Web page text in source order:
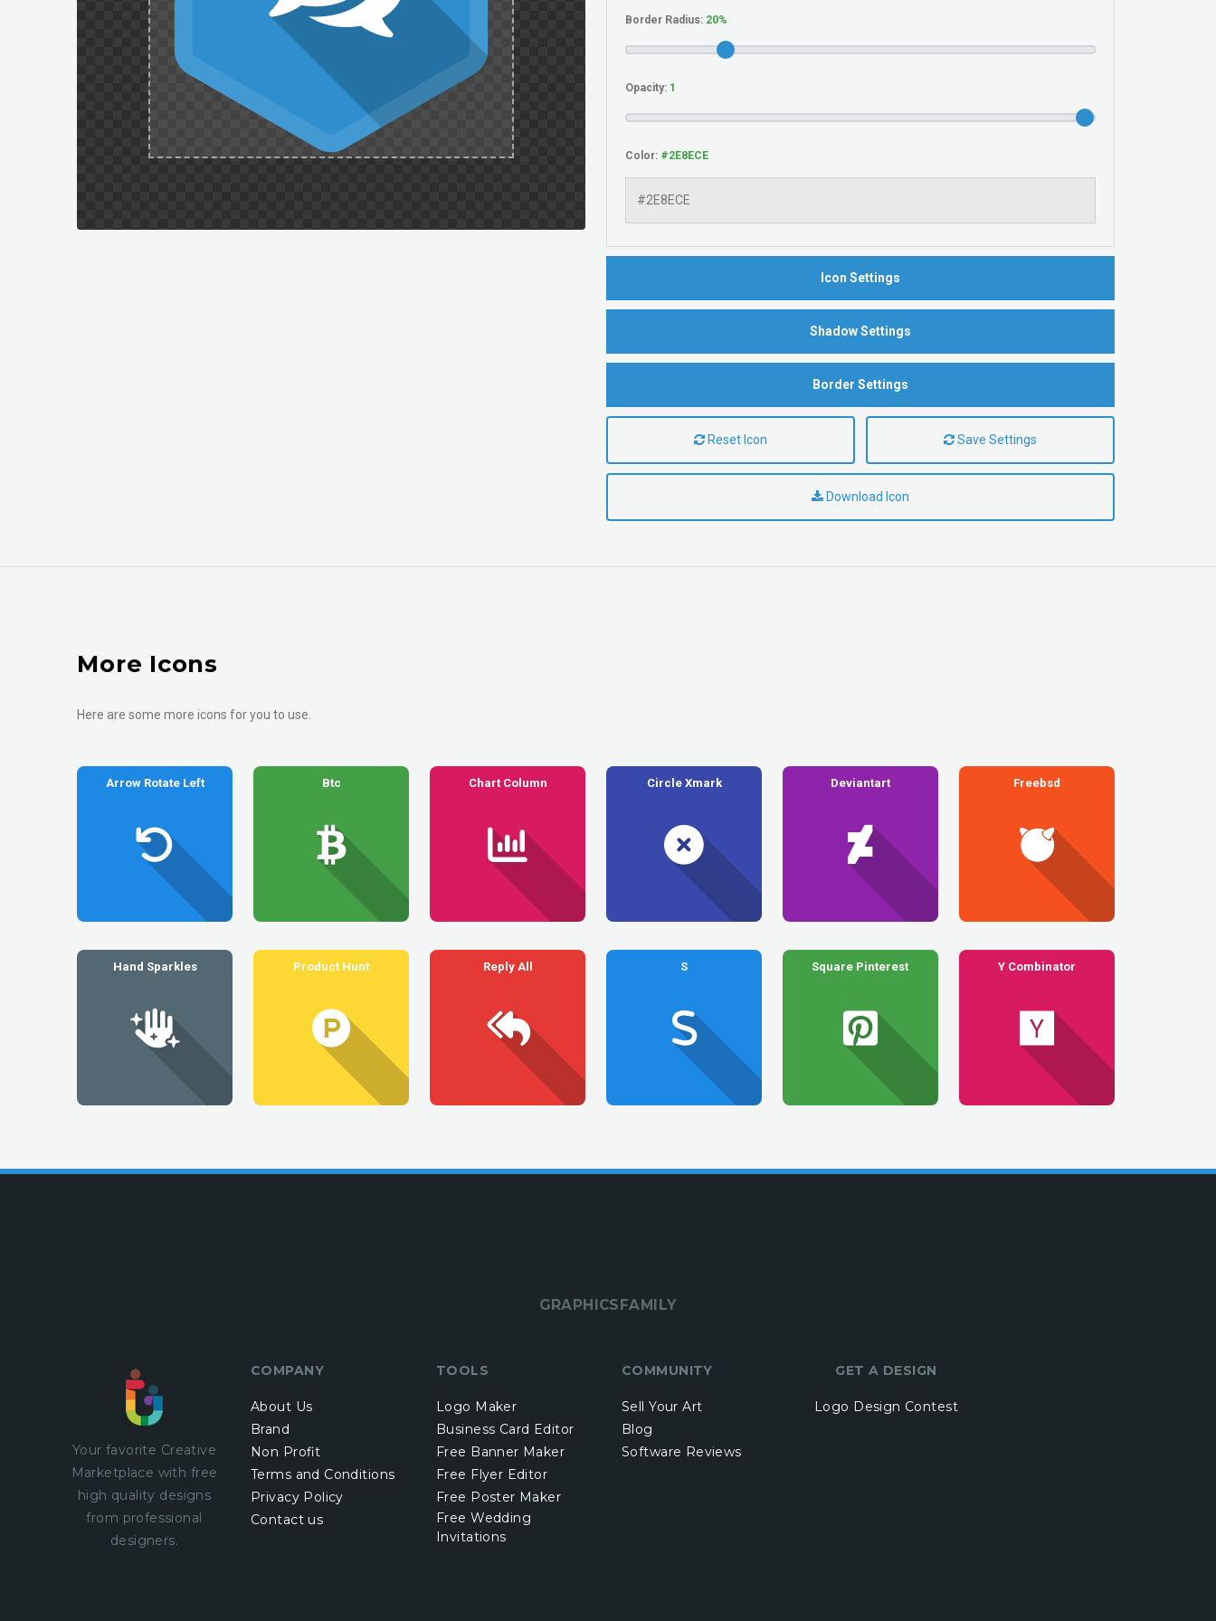
Border Radius:
Opacity:
Color:
Icon Settings
Shadow Settings
Border Settings
Reset Icon Save Settings
Download Icon
More Icons
Here are some more icons for you to use.
Arrow Rotate Left Btc Chart Column Circle Xmark Deviantart Freebsd
Hand Sparkles Product Hunt Reply All S Square Pinterest Y Combinator
GRAPHICSFAMILY
Your favorite Creative
Marketplace with free
high quality designs
from professional
designers.
COMPANY
About Us
Brand
Non Profit
Terms and Conditions
Privacy Policy
Contact us
TOOLS
Logo Maker
Business Card Editor
Free Banner Maker
Free Flyer Editor
Free Poster Maker
Free Wedding
Invitations
COMMUNITY
Sell Your Art
Blog
Software Reviews
GET A DESIGN
Logo Design Contest